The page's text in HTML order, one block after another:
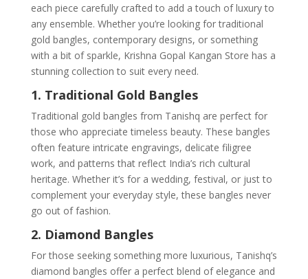
each piece carefully crafted to add a touch of luxury to
any ensemble. Whether you’re looking for traditional
gold bangles, contemporary designs, or something
with a bit of sparkle, Krishna Gopal Kangan Store has a
stunning collection to suit every need.
1. Traditional Gold Bangles
Traditional gold bangles from Tanishq are perfect for
those who appreciate timeless beauty. These bangles
often feature intricate engravings, delicate filigree
work, and patterns that reflect India’s rich cultural
heritage. Whether it’s for a wedding, festival, or just to
complement your everyday style, these bangles never
go out of fashion.
2. Diamond Bangles
For those seeking something more luxurious, Tanishq’s
diamond bangles offer a perfect blend of elegance and